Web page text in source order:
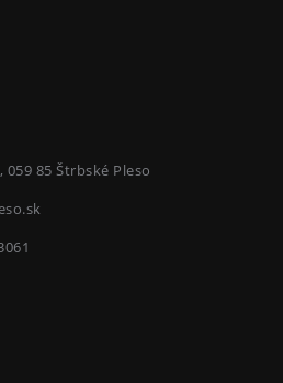
85 Štrbské Pleso